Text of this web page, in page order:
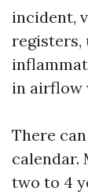
incident,
registers,
in airflow
There
calendar.
two to 4